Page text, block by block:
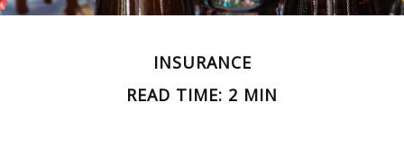
INSURANCE
READ TIME: 2 MIN